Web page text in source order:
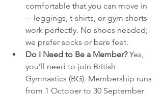
comfortable that you can move in
—leggings, t-shirts, or gym shorts
work perfectly. No shoes needed;
we prefer socks or bare feet.
Do I Need to Be a Member? Yes,
you’ll need to join British
Gymnastics (BG). Membership runs
from 1 October to 30 September